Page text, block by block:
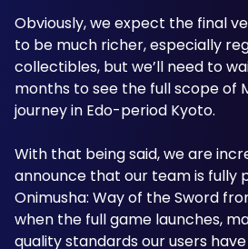
Obviously, we expect the final
to be much richer, especially
collectibles, but we’ll need to
months to see the full scope of
journey in Edo-period Kyoto.
With that being said, we are
announce that our team is fully
Onimusha: Way of the Sword
when the full game launches,
quality standards our users